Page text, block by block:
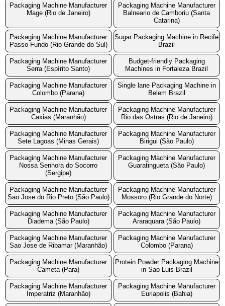
Packaging Machine Manufacturer
Mage (Rio de Janeiro)
Packaging Machine Manufacturer
Balneario de Camboriu (Santa
Catarina)
Packaging Machine Manufacturer
Passo Fundo (Rio Grande do Sul)
Sugar Packaging Machine in Recife
Brazil
Packaging Machine Manufacturer
Serra (Espírito Santo)
Budget-friendly Packaging
Machines in Fortaleza Brazil
Packaging Machine Manufacturer
Colombo (Parana)
Single lane Packaging Machine in
Belem Brazil
Packaging Machine Manufacturer
Caxias (Maranhão)
Packaging Machine Manufacturer
Rio das Ostras (Rio de Janeiro)
Packaging Machine Manufacturer
Sete Lagoas (Minas Gerais)
Packaging Machine Manufacturer
Birigui (São Paulo)
Packaging Machine Manufacturer
Nossa Senhora do Socorro
(Sergipe)
Packaging Machine Manufacturer
Guaratingueta (São Paulo)
Packaging Machine Manufacturer
Sao Jose do Rio Preto (São Paulo)
Packaging Machine Manufacturer
Mossoro (Rio Grande do Norte)
Packaging Machine Manufacturer
Diadema (São Paulo)
Packaging Machine Manufacturer
Araraquara (São Paulo)
Packaging Machine Manufacturer
Sao Jose de Ribamar (Maranhão)
Packaging Machine Manufacturer
Colombo (Parana)
Packaging Machine Manufacturer
Cameta (Para)
Protein Powder Packaging Machine
in Sao Luis Brazil
Packaging Machine Manufacturer
Imperatriz (Maranhão)
Packaging Machine Manufacturer
Euriapolis (Bahia)